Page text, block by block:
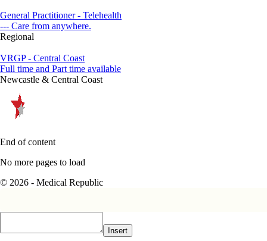
General Practitioner - Telehealth
--- Care from anywhere.
Regional
VRGP - Central Coast
Full time and Part time available
Newcastle & Central Coast
End of content
No more pages to load
© 2026 - Medical Republic
Insert